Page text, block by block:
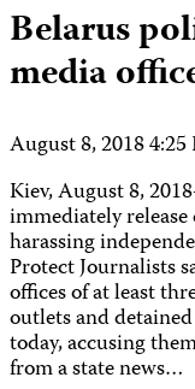
Belarus
media
August 8, 2018
Kiev, August 8,
immediately
harassing
Protect Journalists
offices of at least
outlets and
today, accusing
from a state news…